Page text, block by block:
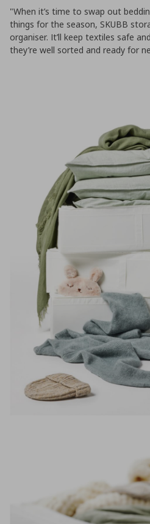
"When it’s time to swap out
things for the season, SKUBB
organiser. It’ll keep textiles safe
they’re well sorted and ready for